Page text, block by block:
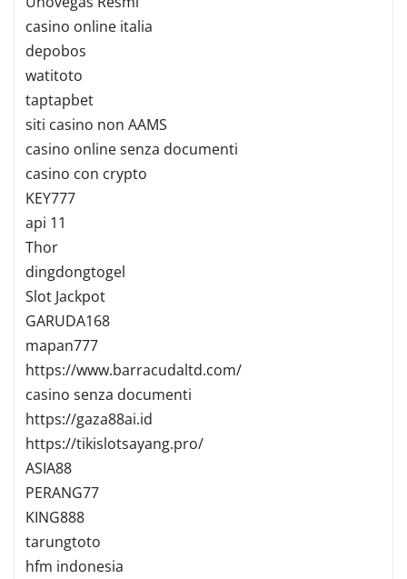
casino online italia
depobos
watitoto
taptapbet
siti casino non AAMS
casino online senza documenti
casino con crypto
KEY777
api 11
Thor
dingdongtogel
Slot Jackpot
GARUDA168
mapan777
https://www.barracudaltd.com/
casino senza documenti
https://gaza88ai.id
https://tikislotsayang.pro/
ASIA88
PERANG77
KING888
tarungtoto
hfm indonesia